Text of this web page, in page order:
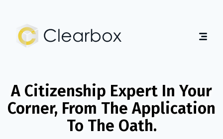
Expert
U.S.
Citizenship
Guides
Contact
Get Started
A Citizenship Expert In Your
Corner, From The Application
To The Oath.